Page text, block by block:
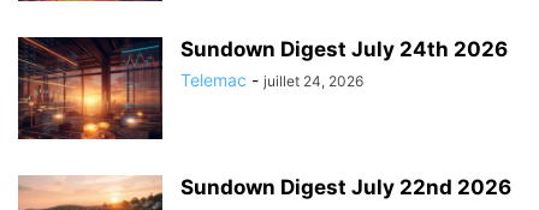
Sundown Digest July 24th 2026
Telemac - juillet 24, 2026
Sundown Digest July 22nd 2026